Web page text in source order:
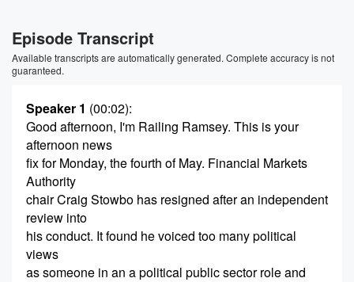
Episode Transcript
Available transcripts are automatically generated. Complete accuracy is not
guaranteed.
Speaker 1 (00:02):
Good afternoon, I'm Railing Ramsey. This is your
afternoon news
fix for Monday, the fourth of May. Financial Markets
Authority
chair Craig Stowbo has resigned after an independent
review into
his conduct. It found he voiced too many political
views
as someone in an a political public sector role and